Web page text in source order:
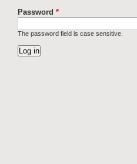
Password *
The password field is case sensitive.